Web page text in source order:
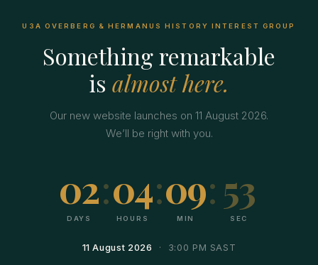
U3A OVERBERG & HERMANUS HISTORY INTEREST GROUP
Something remarkable
is almost here.
Our new website launches on 11 August 2026.
We’ll be right with you.
02
DAYS
:04
HOURS
:09
MIN
:53
SEC
11 August 2026 · 3:00 PM SAST